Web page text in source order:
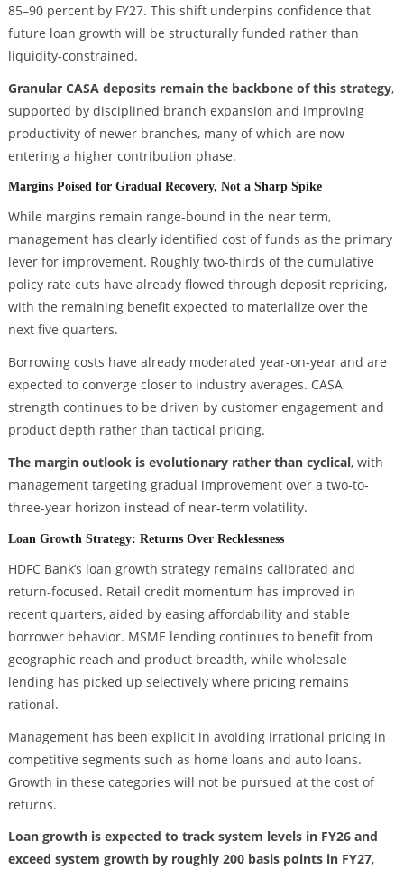
85–90 percent by FY27. This shift underpins confidence that
future loan growth will be structurally funded rather than
liquidity-constrained.
Granular CASA deposits remain the backbone of this strategy,
supported by disciplined branch expansion and improving
productivity of newer branches, many of which are now
entering a higher contribution phase.
Margins Poised for Gradual Recovery, Not a Sharp Spike
While margins remain range-bound in the near term,
management has clearly identified cost of funds as the primary
lever for improvement. Roughly two-thirds of the cumulative
policy rate cuts have already flowed through deposit repricing,
with the remaining benefit expected to materialize over the
next five quarters.
Borrowing costs have already moderated year-on-year and are
expected to converge closer to industry averages. CASA
strength continues to be driven by customer engagement and
product depth rather than tactical pricing.
The margin outlook is evolutionary rather than cyclical, with
management targeting gradual improvement over a two-to-
three-year horizon instead of near-term volatility.
Loan Growth Strategy: Returns Over Recklessness
HDFC Bank’s loan growth strategy remains calibrated and
return-focused. Retail credit momentum has improved in
recent quarters, aided by easing affordability and stable
borrower behavior. MSME lending continues to benefit from
geographic reach and product breadth, while wholesale
lending has picked up selectively where pricing remains
rational.
Management has been explicit in avoiding irrational pricing in
competitive segments such as home loans and auto loans.
Growth in these categories will not be pursued at the cost of
returns.
Loan growth is expected to track system levels in FY26 and
exceed system growth by roughly 200 basis points in FY27,